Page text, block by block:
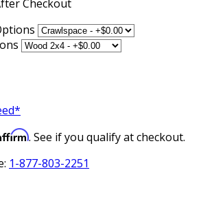
Checkout
. See if you qualify at checkout.
1-877-803-2251